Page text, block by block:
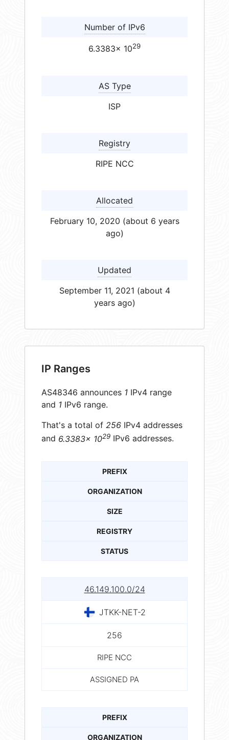
Number of IPv6
6.3383× 1029
AS Type
ISP
Registry
RIPE NCC
Allocated
February 10, 2020 (about 6 years
ago)
Updated
September 11, 2021 (about 4
years ago)
IP Ranges
AS48346 announces 1 IPv4 range
and 1 IPv6 range.
That's a total of 256 IPv4 addresses
and 6.3383× 1029 IPv6 addresses.
PREFIX
ORGANIZATION
SIZE
REGISTRY
STATUS
46.149.100.0/24
JTKK-NET-2
256
RIPE NCC
ASSIGNED PA
PREFIX
ORGANIZATION